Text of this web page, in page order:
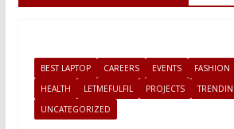
BEST LAPTOP CAREERS EVENTS FASHION
HEALTH
LETMEFULFIL PROJECTS
UNCATEGORIZED